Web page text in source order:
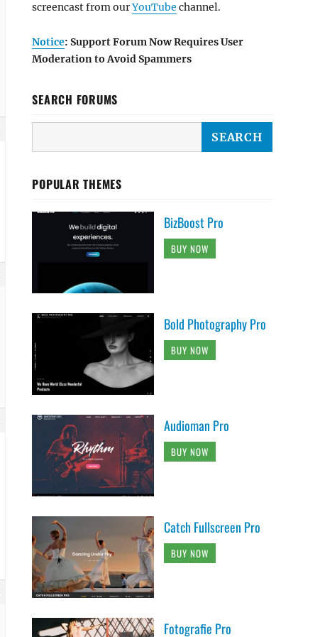
screencast from ourYouTube channel.
Notice: Support Forum Now Requires User
Moderation to Avoid Spammers
SEARCH FORUMS
POPULAR THEMES
BizBoost Pro
BUY NOW
Bold Photography Pro
BUY NOW
Audioman Pro
BUY NOW
Catch Fullscreen Pro
BUY NOW
Fotografie Pro